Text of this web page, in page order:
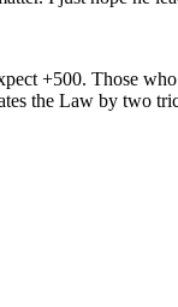
+500. Those
the Law by two